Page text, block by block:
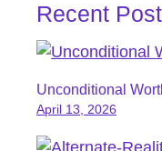
Recent
Unconditional
April 13, 2026